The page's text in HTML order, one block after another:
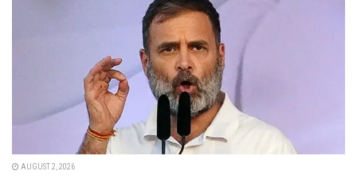
AUGUST 2, 2026